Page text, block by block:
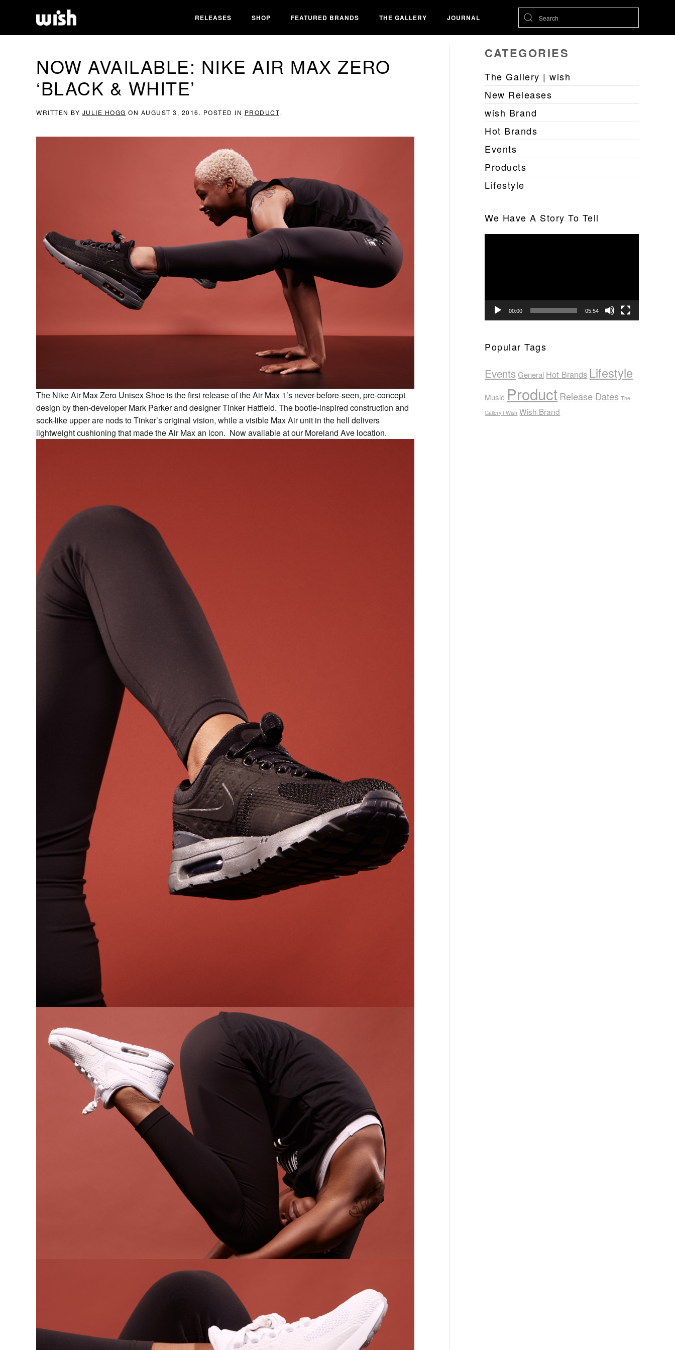
RELEASES SHOP FEATURED BRANDS THE GALLERY JOURNAL
NOW AVAILABLE: NIKE AIR MAX ZERO
‘BLACK & WHITE’
WRITTEN BY JULIE HOGG ON AUGUST 3, 2016 . POSTED IN PRODUCT.
The Nike Air Max Zero Unisex Shoe is the first release of the Air Max 1’s never-before-seen, pre-concept
design by then-developer Mark Parker and designer Tinker Hatfield. The bootie-inspired construction and
sock-like upper are nods to Tinker’s original vision, while a visible Max Air unit in the hell delivers
lightweight cushioning that made the Air Max an icon. Now available at our Moreland Ave location.
CATEGORIES
The Gallery | wish
New Releases
wish Brand
Hot Brands
Events
Products
Lifestyle
We Have A Story To Tell
00:00 05:54
Popular Tags
Events General Hot Brands Lifestyle
Music ProductRelease Dates The
Gallery | Wish Wish Brand